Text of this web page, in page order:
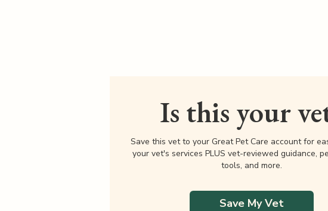
Is this your
Save this vet to your Great Pet Care account for
your vet's services PLUS vet-reviewed guidance,
tools, and more.
Save My Vet